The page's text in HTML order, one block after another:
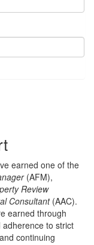
earned one of the
(AFM),
Review
Consultant(AAC).
earned through
to strict
continuing